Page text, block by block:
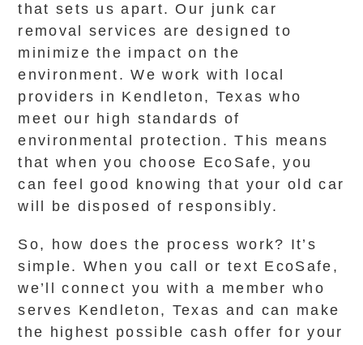
that sets us apart. Our junk car
removal services are designed to
minimize the impact on the
environment. We work with local
providers in Kendleton, Texas who
meet our high standards of
environmental protection. This means
that when you choose EcoSafe, you
can feel good knowing that your old car
will be disposed of responsibly.
So, how does the process work? It’s
simple. When you call or text EcoSafe,
we’ll connect you with a member who
serves Kendleton, Texas and can make
the highest possible cash offer for your